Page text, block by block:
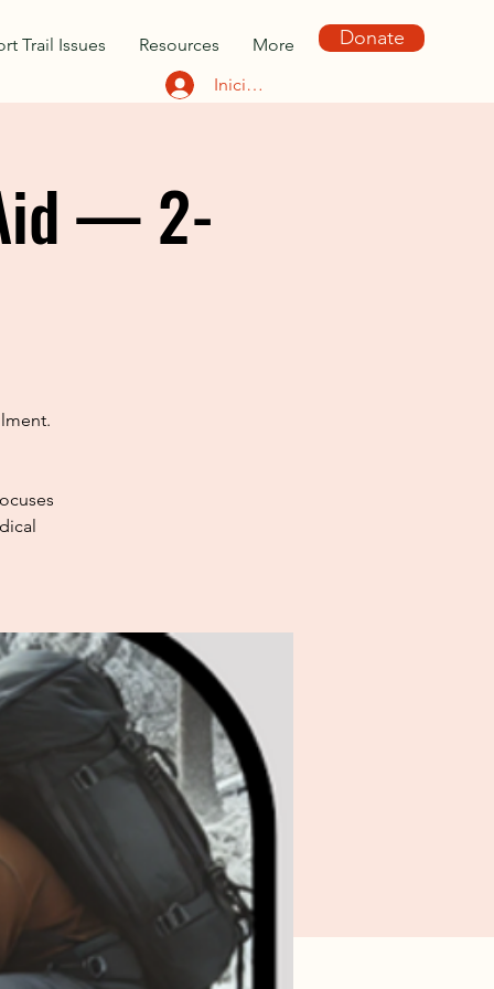
Trail Issues Resources More Donate
Iniciar sesión
— 2-